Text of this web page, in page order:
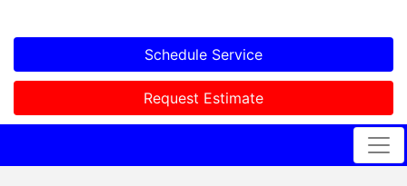
Schedule Service
Request Estimate